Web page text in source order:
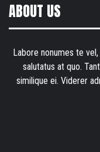
ABOUT US
Labore nonumes te
salutatus at quo.
similique ei. Viderer